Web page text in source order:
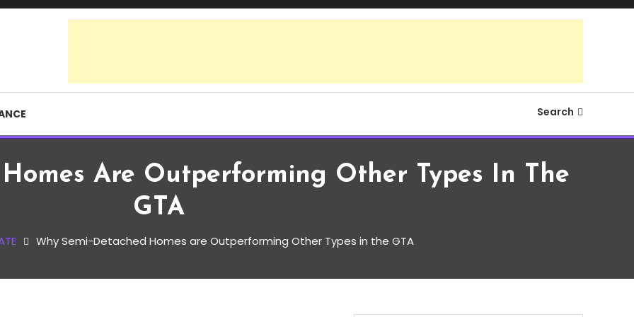
Search
Are Outperforming Other Types In The
GTA
Why Semi-Detached Homes are Outperforming Other Types in the GTA